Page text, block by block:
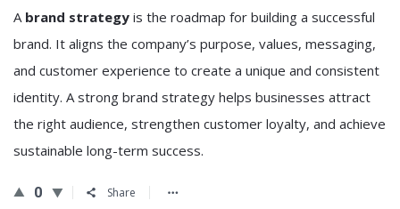
A brand strategy is the roadmap for building a successful
brand. It aligns the company’s purpose, values, messaging,
and customer experience to create a unique and consistent
identity. A strong brand strategy helps businesses attract
the right audience, strengthen customer loyalty, and achieve
sustainable long-term success.
0 Share